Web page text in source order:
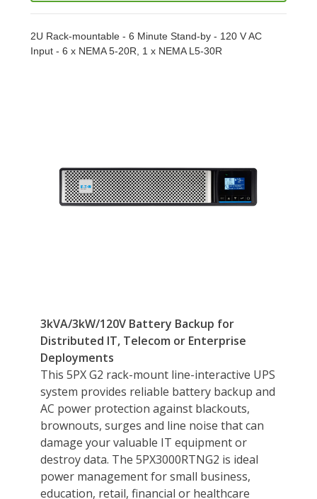
2U Rack-mountable - 6 Minute Stand-by - 120 V AC
Input - 6 x NEMA 5-20R, 1 x NEMA L5-30R